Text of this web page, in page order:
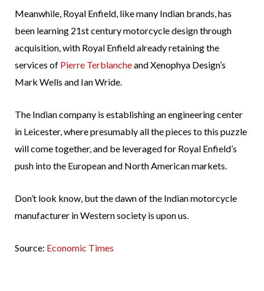
Meanwhile, Royal Enfield, like many Indian brands, has
been learning 21st century motorcycle design through
acquisition, with Royal Enfield already retaining the
services of Pierre Terblancheand Xenophya Design’s
Mark Wells and Ian Wride.
The Indian company is establishing an engineering center
in Leicester, where presumably all the pieces to this puzzle
will come together, and be leveraged for Royal Enfield’s
push into the European and North American markets.
Don’t look know, but the dawn of the Indian motorcycle
manufacturer in Western society is upon us.
Source: Economic Times